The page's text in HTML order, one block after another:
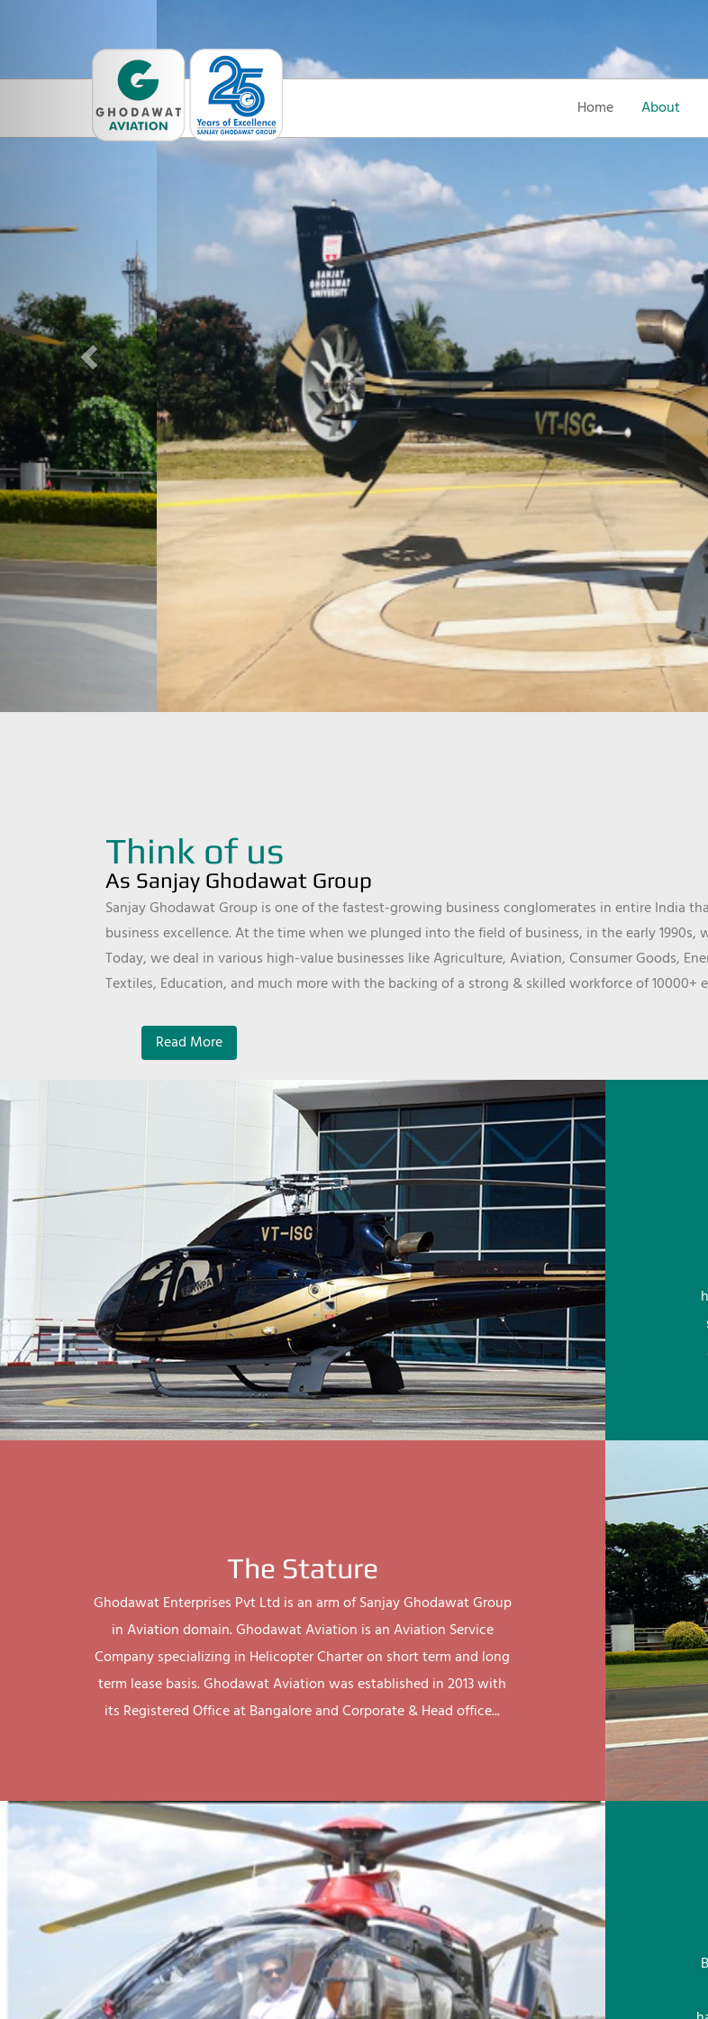
Home About
Think of us
As Sanjay Ghodawat Group
Sanjay Ghodawat Group is one of the fastest-growing business conglomerates in entire India
business excellence. At the time when we plunged into the field of business, in the early
Today, we deal in various high-value businesses like Agriculture, Aviation, Consumer Goods,
Textiles, Education, and much more with the backing of a strong & skilled workforce of 10000+
Read More
The Stature
Ghodawat Enterprises Pvt Ltd is an arm of Sanjay Ghodawat Group
in Aviation domain. Ghodawat Aviation is an Aviation Service
Company specializing in Helicopter Charter on short term and long
term lease basis. Ghodawat Aviation was established in 2013 with
its Registered Office at Bangalore and Corporate & Head office...